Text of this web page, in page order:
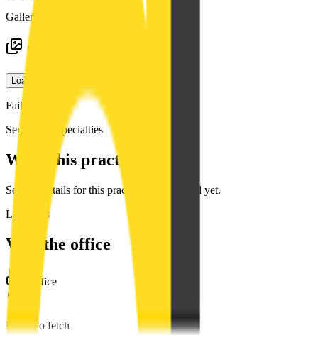
Gallery
Google photos
Load Google photos
Failed to fetch
Services & specialties
What this practice offers
Service details for this practice are not listed yet.
Locations
Visit the office
office
Failed to fetch